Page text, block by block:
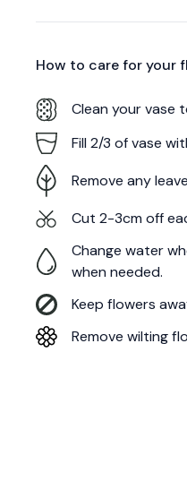
How to care for your
Clean your vase
Fill 2/3 of vase
Remove any
Cut 2-3cm off
Change water
when needed.
Keep flowers
Remove wilting